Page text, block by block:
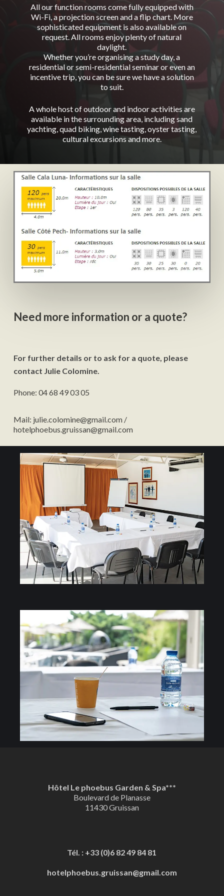
All our function rooms come fully equipped with
Wi-Fi, a projection screen and a flip chart. More
sophisticated equipment is also available on
request. All rooms enjoy plenty of natural
daylight.
Whether you’re organising a study day, a
residential or semi-residential seminar or even an
incentive trip, you can be sure we have a solution
to suit.
A whole host of outdoor and indoor activities are
available in the surrounding area, including sand
yachting, quad biking, wine tasting, oyster tasting,
cultural excursions and more.
Need more information or a quote?
For further details or to ask for a quote, please
contact Julie Colomine.
Phone: 04 68 49 03 05
Mail: julie.colomine@gmail.com /
hotelphoebus.gruissan@gmail.com
Hôtel Le phoebus Garden & Spa***
Boulevard de Planasse
11430 Gruissan
Tél. : +33 (0)6 82 49 84 81
hotelphoebus.gruissan@gmail.com